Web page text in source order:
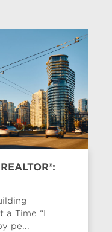
a Time “I
pe...